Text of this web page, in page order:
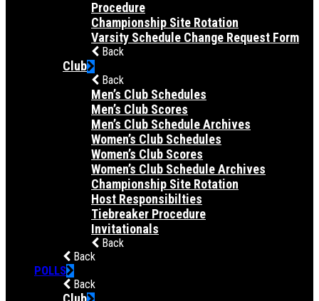
Procedure
Championship Site Rotation
Varsity Schedule Change Request Form
Back
Club
Back
Men’s Club Schedules
Men’s Club Scores
Men’s Club Schedule Archives
Women’s Club Schedules
Women’s Club Scores
Women’s Club Schedule Archives
Championship Site Rotation
Host Responsibilties
Tiebreaker Procedure
Invitationals
Back
Back
POLLS
Back